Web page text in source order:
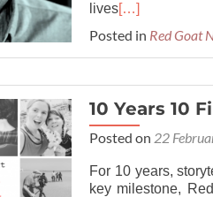
lives[…]
Posted in Red Goat
10 Years 10
Posted on 22
For 10 years,
key milestone,